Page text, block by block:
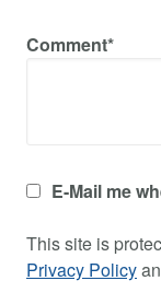
Comment*
E-Mail me
This site is
Privacy Policy